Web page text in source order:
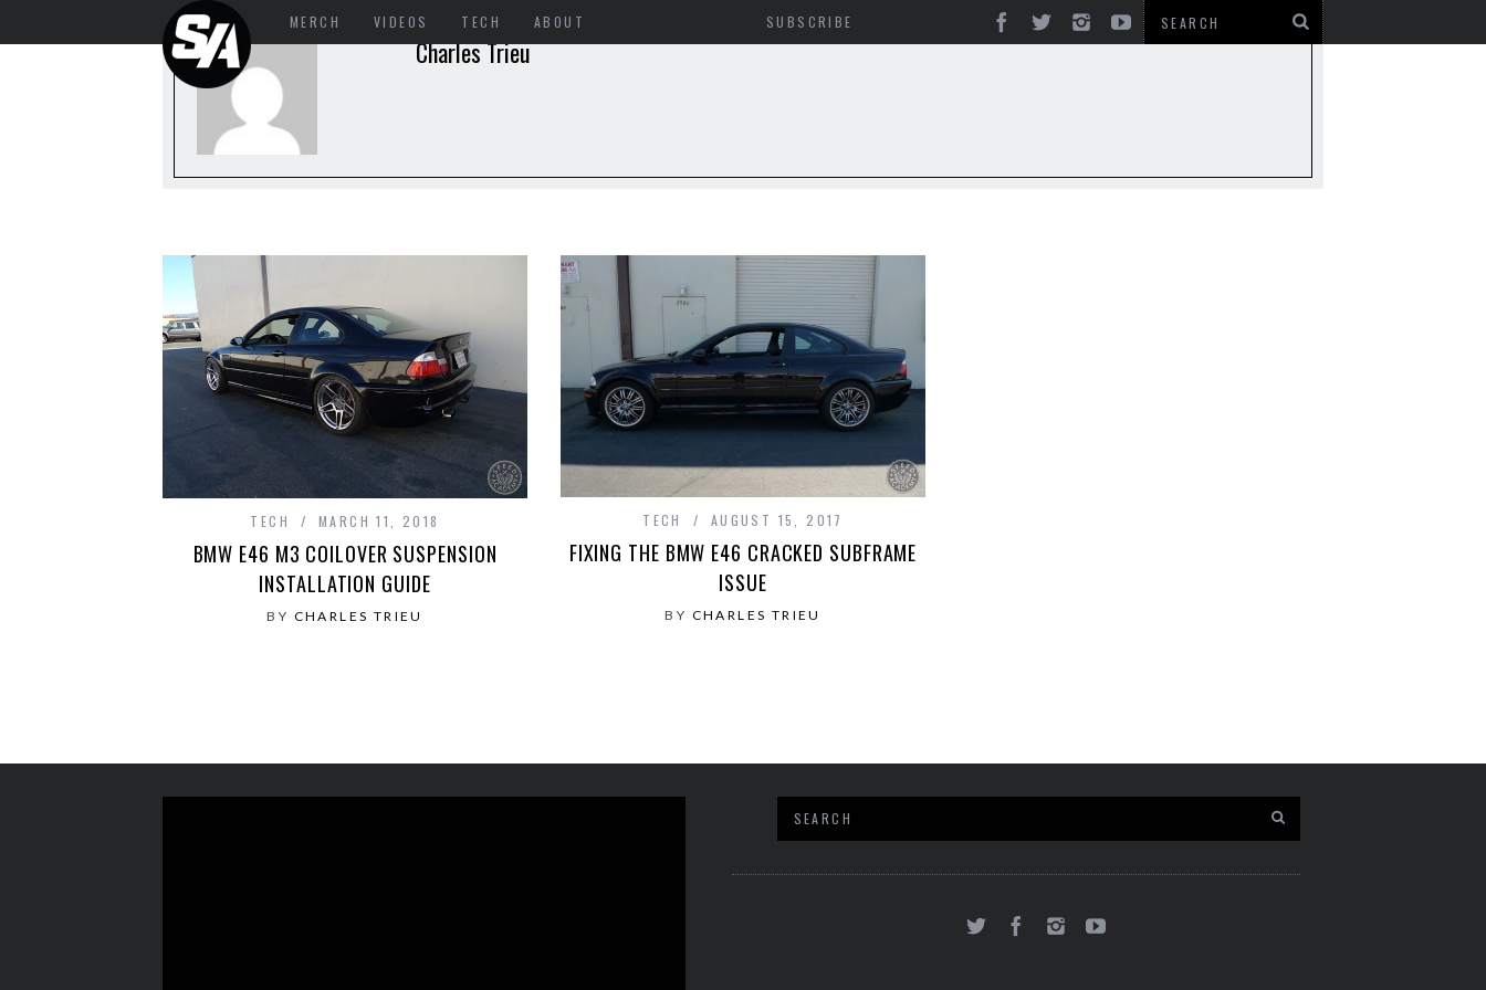
MERCH VIDEOS TECH ABOUT SUBSCRIBE
Charles Trieu
TECH MARCH 11, 2018
BMW E46 M3 COILOVER SUSPENSION
INSTALLATION GUIDE
BY CHARLES TRIEU
TECH AUGUST 15, 2017
FIXING THE BMW E46 CRACKED SUBFRAME
ISSUE
BY CHARLES TRIEU